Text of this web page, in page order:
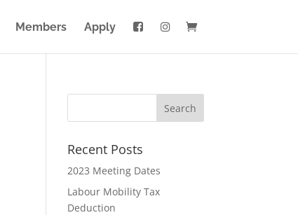
Members Apply
Recent Posts
2023 Meeting Dates
Labour Mobility Tax
Deduction